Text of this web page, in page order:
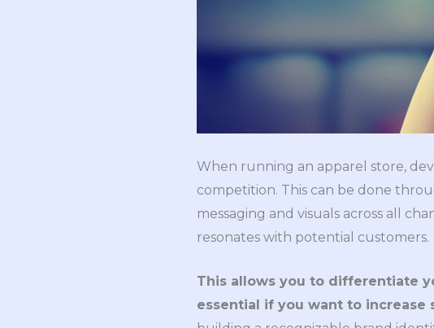
When running an apparel store,
competition. This can be done
messaging and visuals across all
resonates with potential customers.
This allows you to differentiate
essential if you want to increase